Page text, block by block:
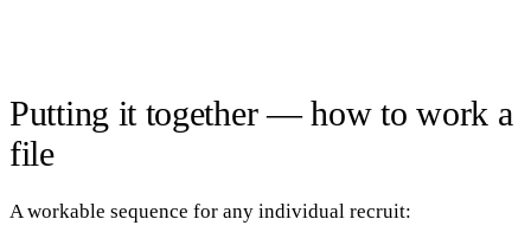
Putting it together — how to work a
file
A workable sequence for any individual recruit: